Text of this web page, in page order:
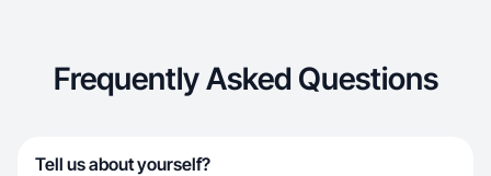
Frequently Asked Questions
Tell us about yourself?